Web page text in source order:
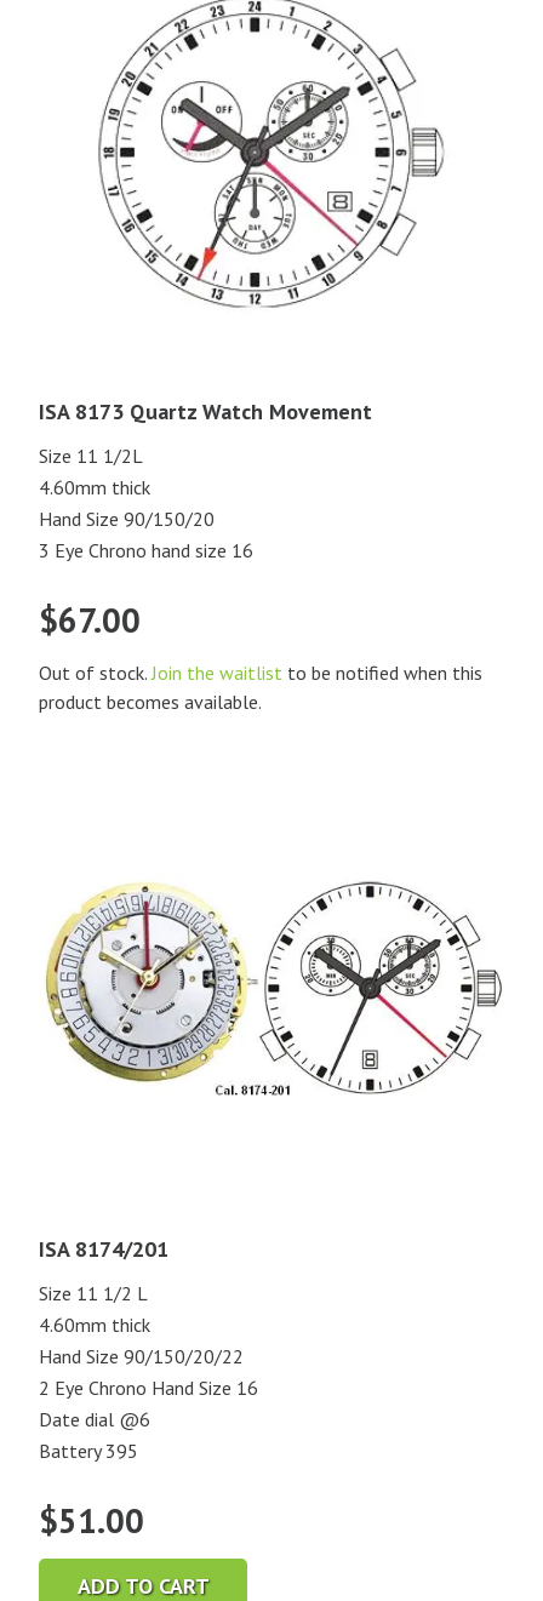
ISA 8173 Quartz Watch Movement
Size 11 1/2L
4.60mm thick
Hand Size 90/150/20
3 Eye Chrono hand size 16
$67.00
Out of stock.Join the waitlist to be notified when this
product becomes available.
ISA 8174/201
Size 11 1/2 L
4.60mm thick
Hand Size 90/150/20/22
2 Eye Chrono Hand Size 16
Date dial @6
Battery 395
$51.00
ADD TO CART